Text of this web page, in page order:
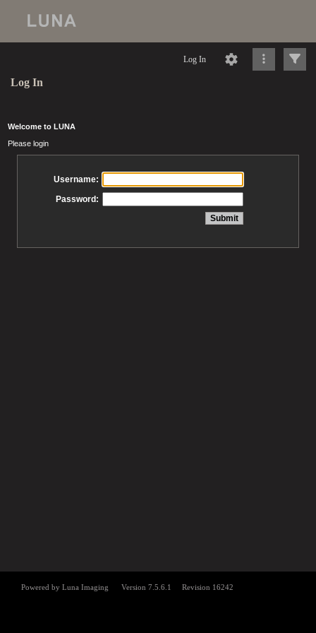
Log In
Log In
Welcome to LUNA
Please login
Username:
Password: